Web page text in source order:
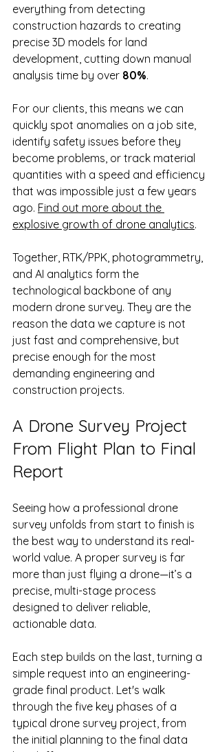
everything from detecting
construction hazards to creating
precise 3D models for land
development, cutting down manual
analysis time by over 80%.
For our clients, this means we can
quickly spot anomalies on a job site,
identify safety issues before they
become problems, or track material
quantities with a speed and efficiency
that was impossible just a few years
ago. Find out more about the
explosive growth of drone analytics.
Together, RTK/PPK, photogrammetry,
and AI analytics form the
technological backbone of any
modern drone survey. They are the
reason the data we capture is not
just fast and comprehensive, but
precise enough for the most
demanding engineering and
construction projects.
A Drone Survey Project
From Flight Plan to Final
Report
Seeing how a professional drone
survey unfolds from start to finish is
the best way to understand its real-
world value. A proper survey is far
more than just flying a drone—it’s a
precise, multi-stage process
designed to deliver reliable,
actionable data.
Each step builds on the last, turning a
simple request into an engineering-
grade final product. Let's walk
through the five key phases of a
typical drone survey project, from
the initial planning to the final data